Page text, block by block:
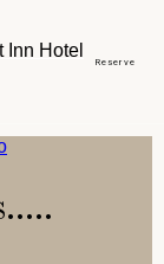
Reserve